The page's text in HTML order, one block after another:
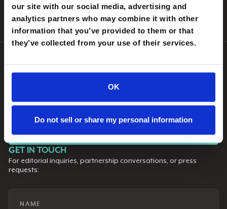
our site with our social media, advertising and
analytics partners who may combine it with other
information that you’ve provided to them or that
they’ve collected from your use of their services.
OK
Do not sell or share my personal information
CIOnews is an independent publication supported by Workato.
Our editorial decisions — what we cover, who we interview, what
we publish — are made independently by our editorial team.
WRITE FOR CIOnews
Are you a practicing CIO, CTO, CISO, or CDO with a perspective
on enterprise AI, transformation, or the evolving IT mandate?
SUBMIT A PITCH
GET IN TOUCH
For editorial inquiries, partnership conversations, or press
requests:
NAME